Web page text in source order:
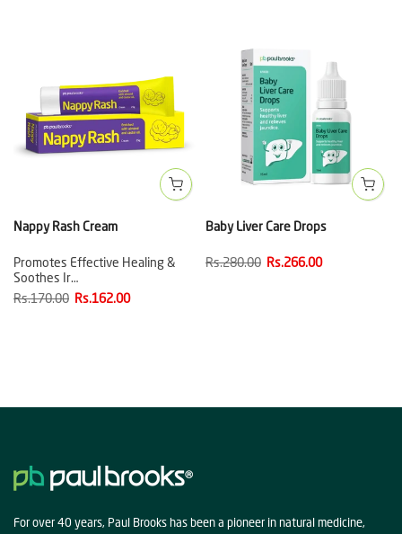
Nappy Rash Cream
Promotes Effective Healing &
Soothes Ir…
Rs.170.00 Rs.162.00
Baby Liver Care Drops
Rs.280.00 Rs.266.00
For over 40 years, Paul Brooks has been a pioneer in natural medicine,